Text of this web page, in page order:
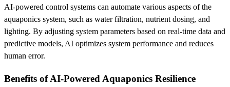
AI-powered control systems can automate various aspects of the
aquaponics system, such as water filtration, nutrient dosing, and
lighting. By adjusting system parameters based on real-time data and
predictive models, AI optimizes system performance and reduces
human error.
Benefits of AI-Powered Aquaponics Resilience